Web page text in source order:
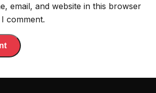
email, and website in this browser
comment.